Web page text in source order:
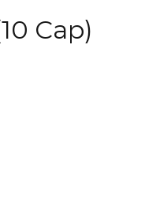
Cap)